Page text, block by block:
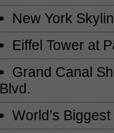
New York
Eiffel Tower at
Grand Canal
Blvd.
World’s